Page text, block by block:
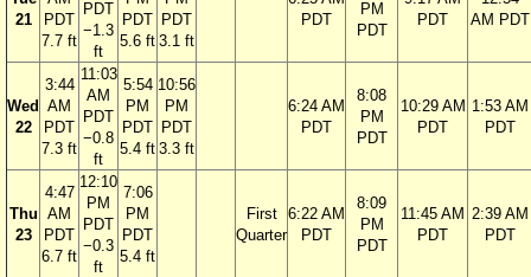
21
PDT
7.7 ft
PDT
−1.3
ft
PDT
5.6 ft
PDT
3.1 ft
PDT
PM
PDT
PDT
AM PDT
Wed
22
3:44
AM
PDT
7.3 ft
11:03
AM
PDT
−0.8
ft
5:54
PM
PDT
5.4 ft
10:56
PM
PDT
3.3 ft
6:24 AM
PDT
8:08
PM
PDT
10:29 AM
PDT
1:53 AM
PDT
Thu
23
4:47
AM
PDT
6.7 ft
12:10
PM
PDT
−0.3
ft
7:06
PM
PDT
5.4 ft
First
Quarter
6:22 AM
PDT
8:09
PM
PDT
11:45 AM
PDT
2:39 AM
PDT